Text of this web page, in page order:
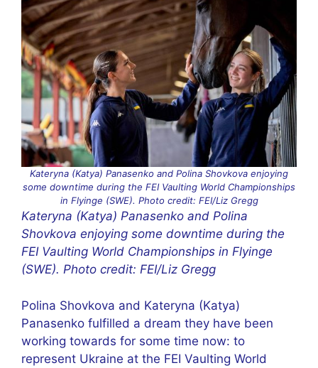
Kateryna (Katya) Panasenko and Polina Shovkova enjoying
some downtime during the FEI Vaulting World Championships
in Flyinge (SWE). Photo credit: FEI/Liz Gregg
Kateryna (Katya) Panasenko and Polina
Shovkova enjoying some downtime during the
FEI Vaulting World Championships in Flyinge
(SWE). Photo credit: FEI/Liz Gregg
Polina Shovkova and Kateryna (Katya)
Panasenko fulfilled a dream they have been
working towards for some time now: to
represent Ukraine at the FEI Vaulting World